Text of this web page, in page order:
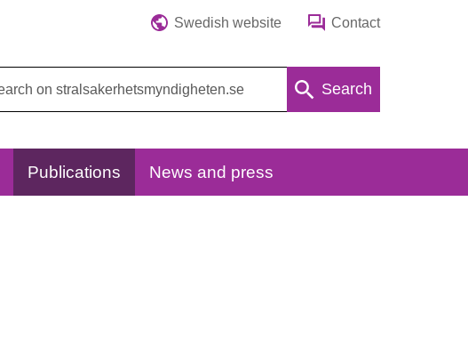
Swedish website Contact
Search
Publications News and press